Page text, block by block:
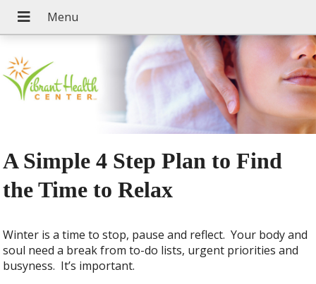
A Simple 4 Step Plan to Find
the Time to Relax
Winter is a time to stop, pause and reflect. Your body and
soul need a break from to-do lists, urgent priorities and
busyness. It’s important.